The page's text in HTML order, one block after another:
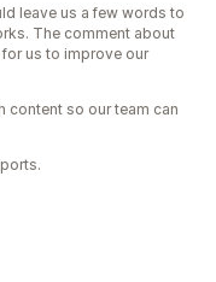
leave us a few words to
The comment about
us to improve our
content so our team can